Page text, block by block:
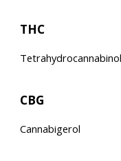
THC
Tetrahydrocannabinol
CBG
Cannabigerol